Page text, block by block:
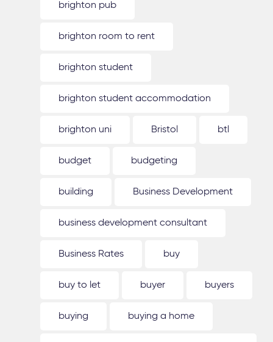
brighton pub
brighton room to rent
brighton student
brighton student accommodation
brighton uni Bristol btl
budget budgeting
building Business Development
business development consultant
Business Rates buy
buy to let buyer buyers
buying buying a home